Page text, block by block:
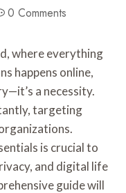
0 Comments
where everything
happens online,
a necessity.
targeting
is crucial to
and digital life
guide will